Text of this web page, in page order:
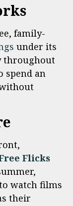
family-
under its
throughout
spend an
Flicks
watch films
their